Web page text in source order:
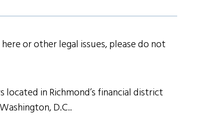
or other legal issues, please do not
in Richmond’s financial district
D.C..